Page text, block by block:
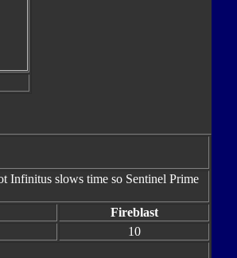
Infinitus slows time so Sentinel Prime
Fireblast
10